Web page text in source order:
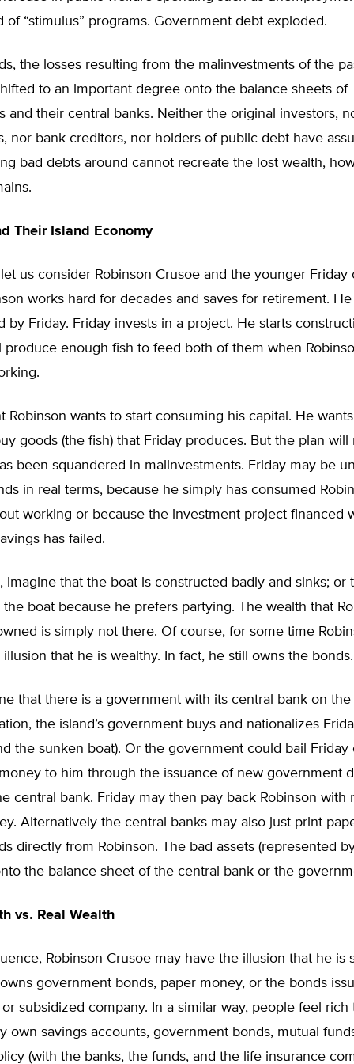
of “stimulus” programs. Government debt exploded.
the losses resulting from the malinvestments of the
to an important degree onto the balance sheets of
and their central banks. Neither the original investors,
nor bank creditors, nor holders of public debt have
bad debts around cannot recreate the lost wealth,
Their Island Economy
us consider Robinson Crusoe and the younger Friday
works hard for decades and saves for retirement.
by Friday. Friday invests in a project. He starts
produce enough fish to feed both of them when
Robinson wants to start consuming his capital. He
goods (the fish) that Friday produces. But the plan will
been squandered in malinvestments. Friday may be
in real terms, because he simply has consumed
working or because the investment project financed
has failed.
imagine that the boat is constructed badly and sinks; or
boat because he prefers partying. The wealth that
is simply not there. Of course, for some time
that he is wealthy. In fact, he still owns the bonds.
that there is a government with its central bank on the
the island’s government buys and nationalizes
the sunken boat). Or the government could bail Friday
to him through the issuance of new government
central bank. Friday may then pay back Robinson with
Alternatively the central banks may also just print
directly from Robinson. The bad assets (represented
the balance sheet of the central bank or the
vs. Real Wealth
Robinson Crusoe may have the illusion that he is
government bonds, paper money, or the bonds
subsidized company. In a similar way, people feel rich
own savings accounts, government bonds, mutual
(with the banks, the funds, and the life insurance